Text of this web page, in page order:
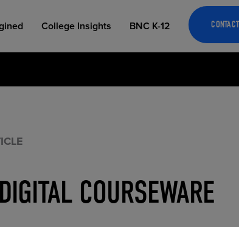
College Insights BNC K-12 CONTACT
COURSEWARE